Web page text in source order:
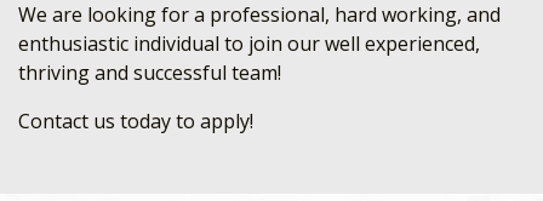
We are looking for a professional, hard working, and
enthusiastic individual to join our well experienced,
thriving and successful team!
Contact us today to apply!